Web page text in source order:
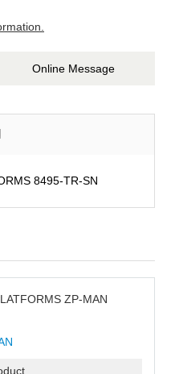
Online Message
8495-TR-SN
ZP-MAN